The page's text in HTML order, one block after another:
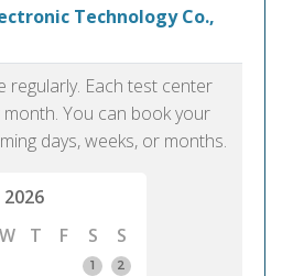
Technology Co.,
regularly. Each test center
You can book your
days, weeks, or months.
2026
W T F S
S
1
2